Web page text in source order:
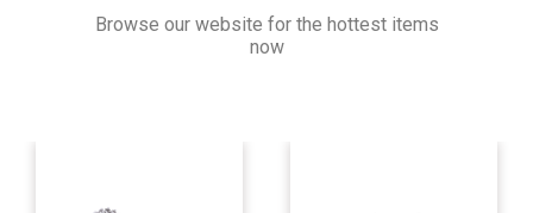
Browse our website for the hottest items
now